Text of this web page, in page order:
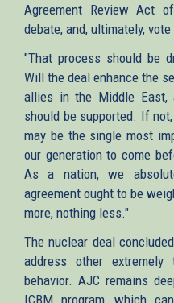
Agreement Review Act
debate, and, ultimately,
"That process should be
Will the deal enhance the
allies in the Middle
should be supported. If
may be the single most
our generation to come
As a nation, we
agreement ought to be
more, nothing less."
The nuclear deal
address other
behavior. AJC remains
ICBM program, which